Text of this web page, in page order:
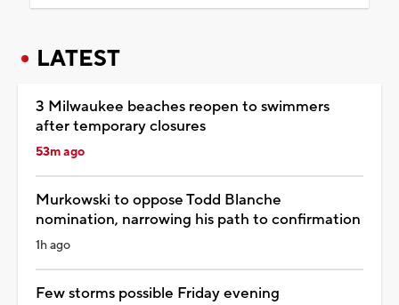
LATEST
3 Milwaukee beaches reopen to swimmers
after temporary closures
53m ago
Murkowski to oppose Todd Blanche
nomination, narrowing his path to confirmation
1h ago
Few storms possible Friday evening